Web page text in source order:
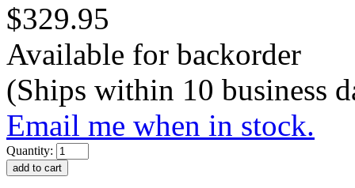
$329.95
Available for backorder
(Ships within 10 business
Email me when in stock.
Quantity: